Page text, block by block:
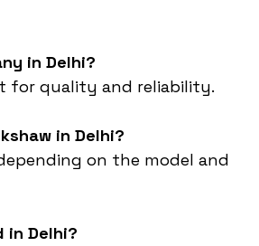
in Delhi?
for quality and reliability.
in Delhi?
on the model and
in Delhi?